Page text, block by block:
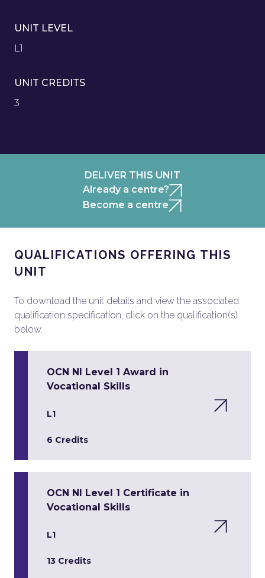
UNIT LEVEL
L1
UNIT CREDITS
3
DELIVER THIS UNIT
Already a centre?
Become a centre
QUALIFICATIONS OFFERING THIS
UNIT
To download the unit details and view the associated
qualification specification, click on the qualification(s)
below.
OCN NI Level 1 Award in
Vocational Skills
L1
6 Credits
OCN NI Level 1 Certificate in
Vocational Skills
L1
13 Credits